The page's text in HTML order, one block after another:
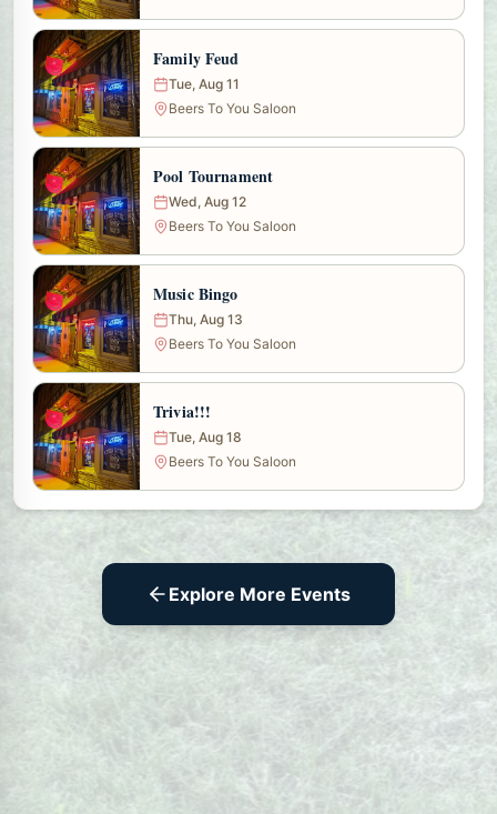
Family Feud
Tue, Aug 11
Beers To You Saloon
Pool Tournament
Wed, Aug 12
Beers To You Saloon
Music Bingo
Thu, Aug 13
Beers To You Saloon
Trivia!!!
Tue, Aug 18
Beers To You Saloon
Explore More Events